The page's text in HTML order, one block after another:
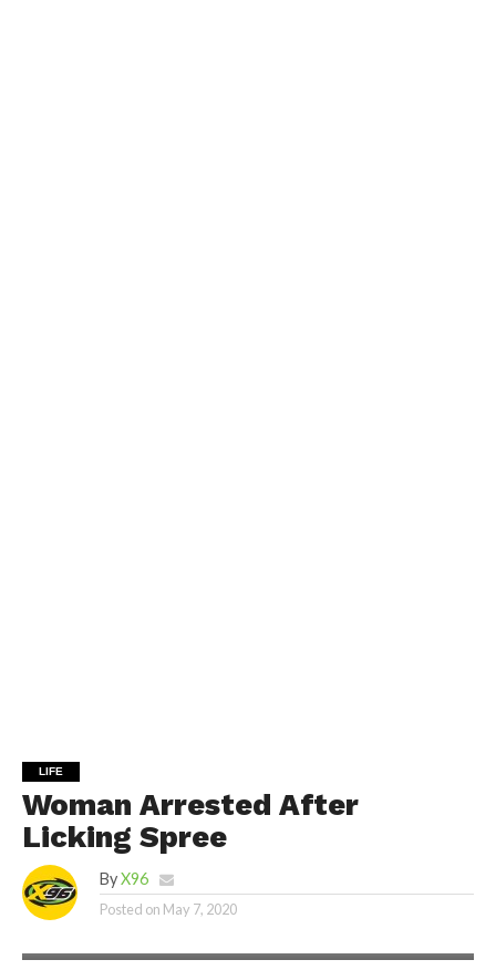
LIFE
Woman Arrested After
Licking Spree
By X96
Posted on May 7, 2020